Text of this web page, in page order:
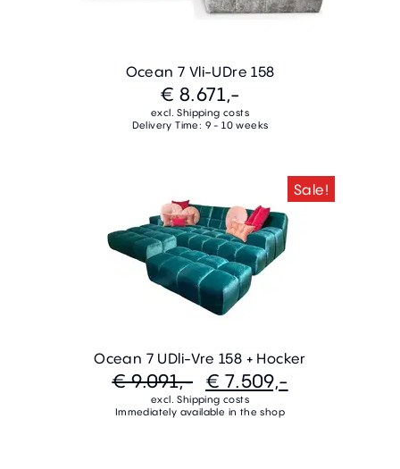
Ocean 7 Vli-UDre 158
€ 8.671,-
excl. Shipping costs
Delivery Time: 9 - 10 weeks
Sale!
Ocean 7 UDli-Vre 158 + Hocker
€ 9.091,- € 7.509,-
excl. Shipping costs
Immediately available in the shop